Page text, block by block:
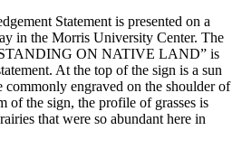
Statement is presented on a
in the Morris University Center. The
ON NATIVE LAND” is
At the top of the sign is a sun
commonly engraved on the shoulder of
of the sign, the profile of grasses is
that were so abundant here in